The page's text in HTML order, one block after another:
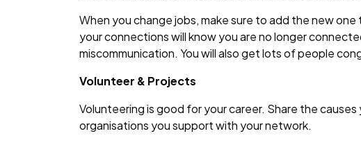
When you change jobs, make sure to add the new
your connections will know you are no longer
miscommunication. You will also get lots of people
Volunteer & Projects
Volunteering is good for your career. Share the
organisations you support with your network.